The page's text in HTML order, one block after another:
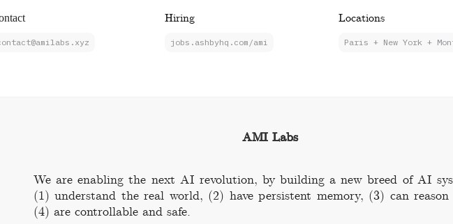
Hiring
jobs.ashbyhq.com/ami
Locations
Paris + New York +
AMI Labs
We are enabling the next AI revolution, by building a new breed of AI
(1) understand the real world, (2) have persistent memory, (3) can
(4) are controllable and safe.